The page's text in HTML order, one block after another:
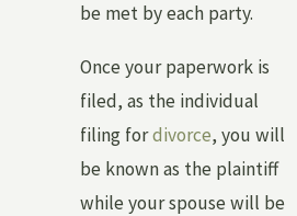
be met by each party.
Once your paperwork is
filed, as the individual
filing fordivorce, you will
be known as the plaintiff
while your spouse will be